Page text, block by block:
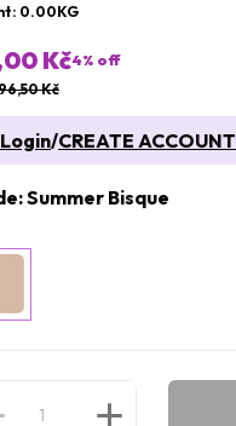
0.00KG
Kč4% off
Kč
Login/CREATE ACCOUNT
Summer Bisque